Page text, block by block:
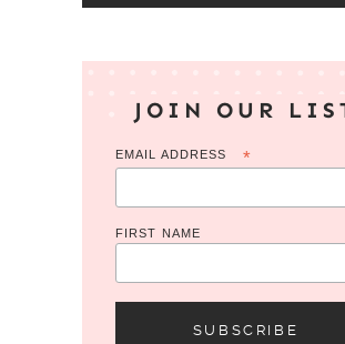
JOIN OUR
EMAIL ADDRESS *
FIRST NAME